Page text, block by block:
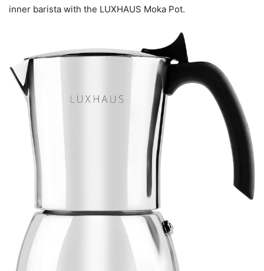
inner barista with the LUXHAUS Moka Pot.